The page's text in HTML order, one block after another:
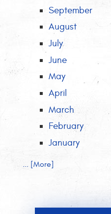
September
August
July
June
May
April
March
February
January
... [More]